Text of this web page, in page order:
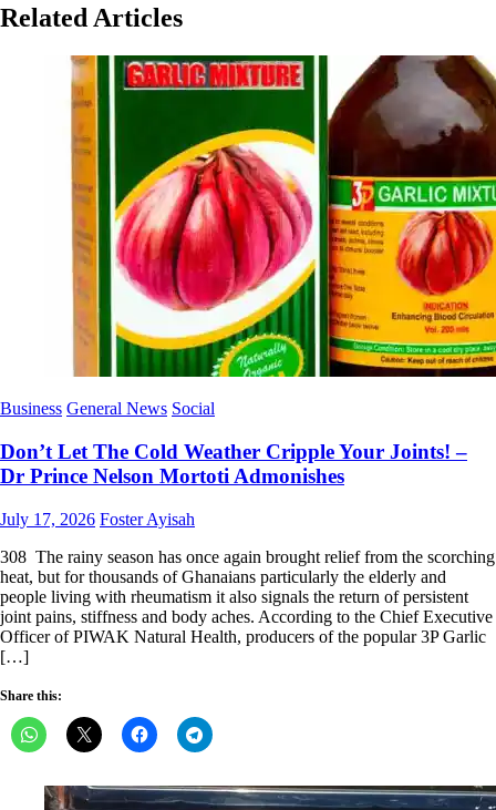
Related Articles
Business General News Social
Don’t Let The Cold Weather Cripple Your Joints! –
Dr Prince Nelson Mortoti Admonishes
Posted
July 17, 2026 Author
Foster Ayisah
308 The rainy season has once again brought relief from the scorching
heat, but for thousands of Ghanaians particularly the elderly and
people living with rheumatism it also signals the return of persistent
joint pains, stiffness and body aches. According to the Chief Executive
Officer of PIWAK Natural Health, producers of the popular 3P Garlic
[…]
Share this: